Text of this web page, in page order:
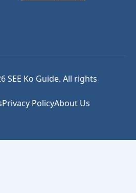
SEE Ko Guide. All rights
Privacy PolicyAbout Us